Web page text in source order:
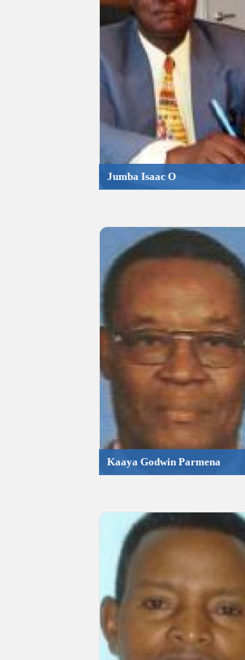
Jumba Isaac O
Kaaya Godwin Parmena